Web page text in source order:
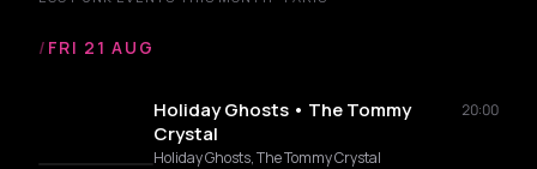
/ FRI 21 AUG
Holiday Ghosts • The Tommy
Crystal
20:00
Holiday Ghosts, The Tommy Crystal